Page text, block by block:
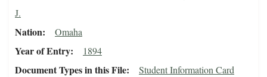
J.
Nation Omaha
Year of Entry 1894
Document Types in this File Student Information Card